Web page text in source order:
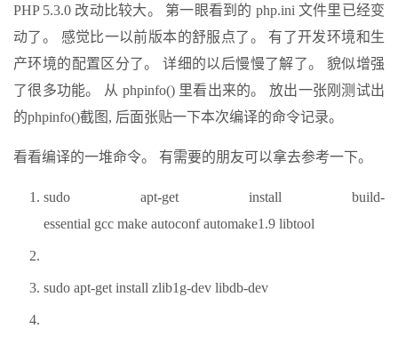
PHP 5.3.0 改动比较大。 第一眼看到的 php.ini 文件里已经变
动了。 感觉比一以前版本的舒服点了。 有了开发环境和生
产环境的配置区分了。 详细的以后慢慢了解了。 貌似增强
了很多功能。 从 phpinfo() 里看出来的。 放出一张刚测试出
的phpinfo()截图, 后面张贴一下本次编译的命令记录。
看看编译的一堆命令。 有需要的朋友可以拿去参考一下。
sudo apt-get install build-
essential gcc make autoconf automake1.9 libtool
sudo apt-get install zlib1g-dev libdb-dev